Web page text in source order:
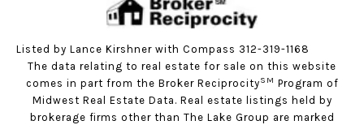
Listed by Lance Kirshner with Compass 312-319-1168
The data relating to real estate for sale on this website
comes in part from the Broker ReciprocitySM Program of
Midwest Real Estate Data. Real estate listings held by
brokerage firms other than The Lake Group are marked